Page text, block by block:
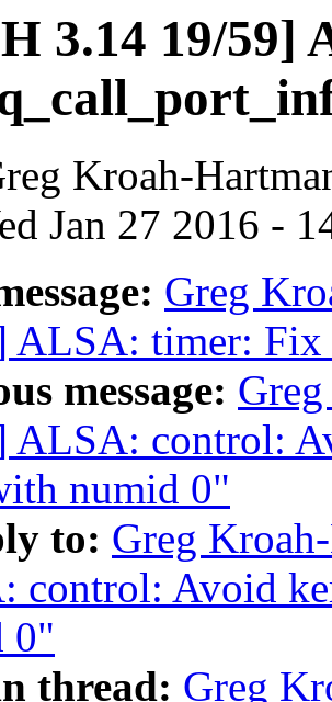
3.14 19/59]
Kroah-
Jan 27 2016 -
Greg
ALSA: timer:
message:
ALSA: control:
numid 0"
to: Greg
control: Avoid
0"
thread: Greg